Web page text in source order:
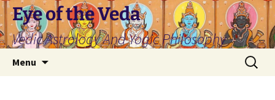
Skip
to
content
Eye of the Veda
Vedic Astrology And Yogic Philosophy
Menu
Search
for: